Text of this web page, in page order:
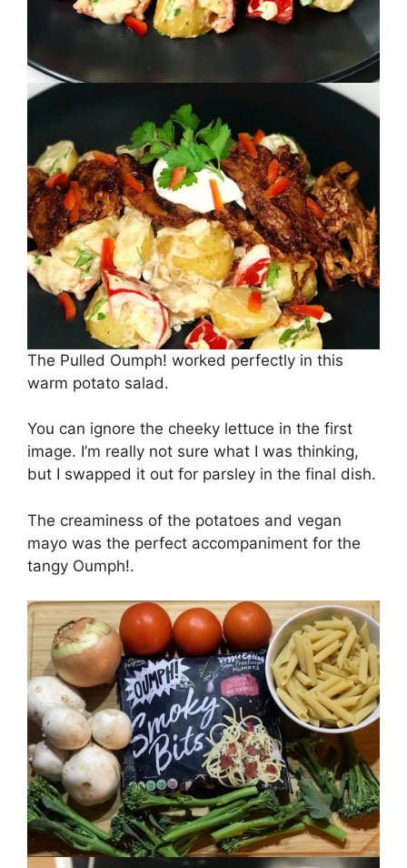
The Pulled Oumph! worked perfectly in this
warm potato salad.
You can ignore the cheeky lettuce in the first
image. I’m really not sure what I was thinking,
but I swapped it out for parsley in the final dish.
The creaminess of the potatoes and vegan
mayo was the perfect accompaniment for the
tangy Oumph!.